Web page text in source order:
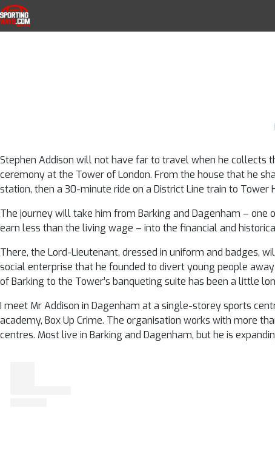
Skip to navigation
Skip to content
SportingWays
From gangs to
Stephen Addison will not have far to travel when he collects
ceremony at the Tower of London. From the house that he
station, then a 30-minute ride on a District Line train to Tower
The journey will take him from Barking and Dagenham –
earn less than the living wage – into the financial and
There, the Lord-Lieutenant, dressed in uniform and badges,
social enterprise that he founded to divert young people
of Barking to the Tower’s banqueting suite has been a little
I meet Mr Addison in Dagenham at a single-storey sports
academy, Box Up Crime. The organisation works with more
centres. Most live in Barking and Dagenham, but he is